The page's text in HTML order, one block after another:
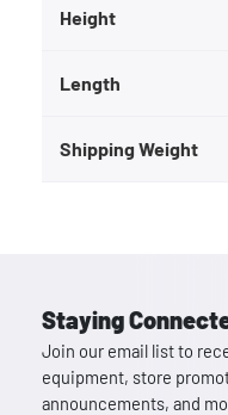
Height
Length
Shipping Weight
Staying
Join our email list to
equipment, store
announcements, and